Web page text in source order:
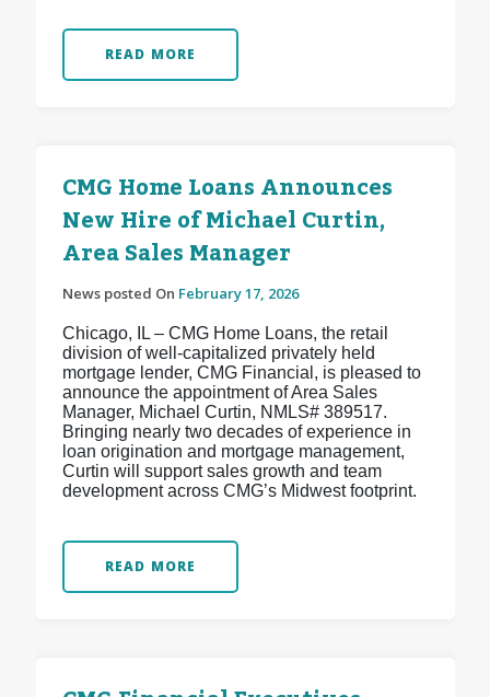
READ MORE
CMG Home Loans Announces
New Hire of Michael Curtin,
Area Sales Manager
News posted On February 17, 2026
Chicago, IL – CMG Home Loans, the retail
division of well-capitalized privately held
mortgage lender, CMG Financial, is pleased to
announce the appointment of Area Sales
Manager, Michael Curtin, NMLS# 389517.
Bringing nearly two decades of experience in
loan origination and mortgage management,
Curtin will support sales growth and team
development across CMG’s Midwest footprint.
READ MORE